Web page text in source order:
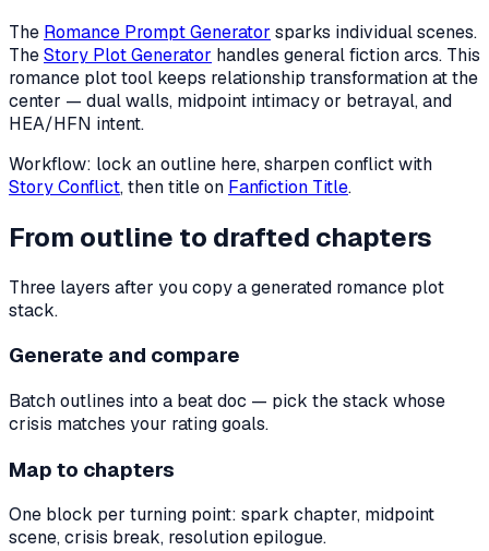
The Romance Prompt Generator sparks individual scenes.
TheStory Plot Generator handles general fiction arcs. This
romance plot tool keeps relationship transformation at the
center — dual walls, midpoint intimacy or betrayal, and
HEA/HFN intent.
Workflow: lock an outline here, sharpen conflict with
Story Conflict, then title on Fanfiction Title.
From outline to drafted chapters
Three layers after you copy a generated romance plot
stack.
Generate and compare
Batch outlines into a beat doc — pick the stack whose
crisis matches your rating goals.
Map to chapters
One block per turning point: spark chapter, midpoint
scene, crisis break, resolution epilogue.